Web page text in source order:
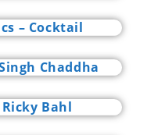
– Cocktail
Chaddha
Ricky Bahl